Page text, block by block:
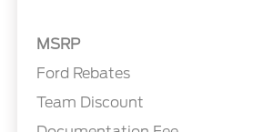
MSRP
Ford Rebates
Team Discount